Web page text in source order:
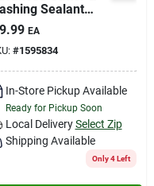
Sealant
Oz
9.99 EA
#1595834
In-Store Pickup Available
Ready for Pickup Soon
Local Delivery Select Zip
Shipping Available
Only 4 Left